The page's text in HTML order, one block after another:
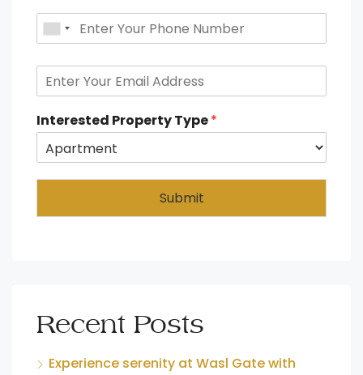
Interested Property Type*
Submit
Recent Posts
Experience serenity at Wasl Gate with